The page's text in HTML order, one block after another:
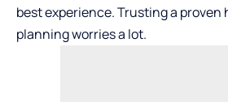
best experience. Trusting a
planning worries a lot.